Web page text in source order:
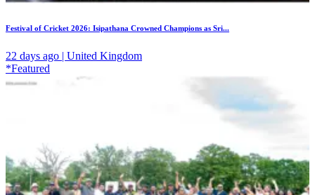
Festival of Cricket 2026: Isipathana Crowned Champions as Sri...
22 days ago | United Kingdom
*Featured